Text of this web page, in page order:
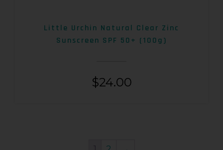
Little Urchin Natural Clear Zinc
Sunscreen SPF 50+ (100g)
$24.00